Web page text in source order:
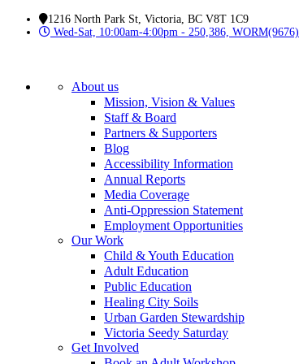
1216 North Park St, Victoria, BC V8T 1C9
Wed-Sat, 10:00am-4:00pm - 250,386, WORM(9676)
About us
Mission, Vision & Values
Staff & Board
Partners & Supporters
Blog
Accessibility Information
Annual Reports
Media Coverage
Anti-Oppression Statement
Employment Opportunities
Our Work
Child & Youth Education
Adult Education
Public Education
Healing City Soils
Urban Garden Stewardship
Victoria Seedy Saturday
Get Involved